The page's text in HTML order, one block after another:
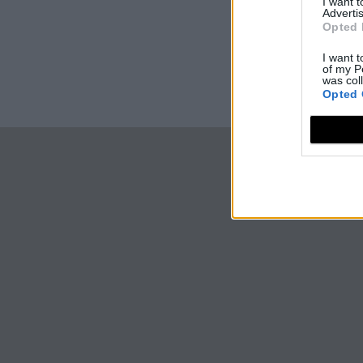
Opted
I want
of my
was
Opted